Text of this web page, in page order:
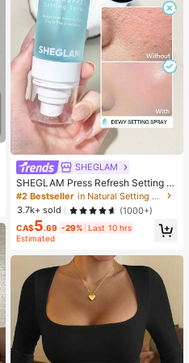
SHEGLAM
SHEGLAM Press Refresh Setting S
pray Brand Beauty Cosmetic Make
up For Women And Girls
#2 Bestseller
in Natural Setting Spray
3.7k+ sold
(1000+)
CA$5.69 -29%
Last 10 hrs
Estimated